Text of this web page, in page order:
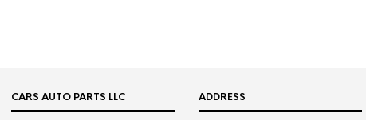
CARS AUTO PARTS LLC ADDRESS